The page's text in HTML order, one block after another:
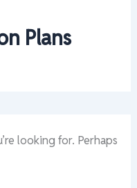
Plans
looking for. Perhaps